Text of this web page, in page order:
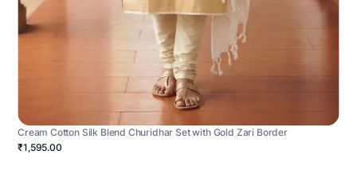
Cream Cotton Silk Blend Churidhar Set with Gold Zari Border
₹1,595.00